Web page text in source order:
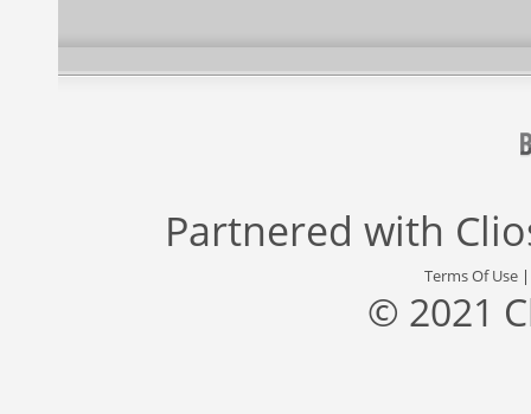
Partnered with
Terms Of Use
© 2021